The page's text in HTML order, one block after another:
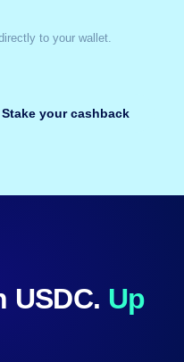
to your wallet.
Stake your cashback
USDC. Up